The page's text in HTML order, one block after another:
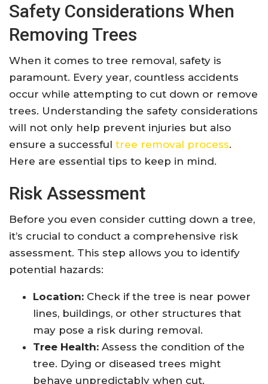
Safety Considerations When
Removing Trees
When it comes to tree removal, safety is
paramount. Every year, countless accidents
occur while attempting to cut down or remove
trees. Understanding the safety considerations
will not only help prevent injuries but also
ensure a successful tree removal process.
Here are essential tips to keep in mind.
Risk Assessment
Before you even consider cutting down a tree,
it’s crucial to conduct a comprehensive risk
assessment. This step allows you to identify
potential hazards:
Location: Check if the tree is near power
lines, buildings, or other structures that
may pose a risk during removal.
Tree Health: Assess the condition of the
tree. Dying or diseased trees might
behave unpredictably when cut.